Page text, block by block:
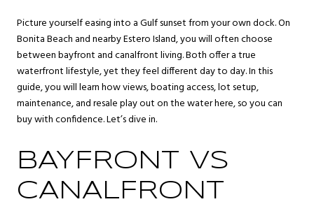
Picture yourself easing into a Gulf sunset from your own dock. On
Bonita Beach and nearby Estero Island, you will often choose
between bayfront and canalfront living. Both offer a true
waterfront lifestyle, yet they feel different day to day. In this
guide, you will learn how views, boating access, lot setup,
maintenance, and resale play out on the water here, so you can
buy with confidence. Let’s dive in.
BAYFRONT VS
CANALFRONT